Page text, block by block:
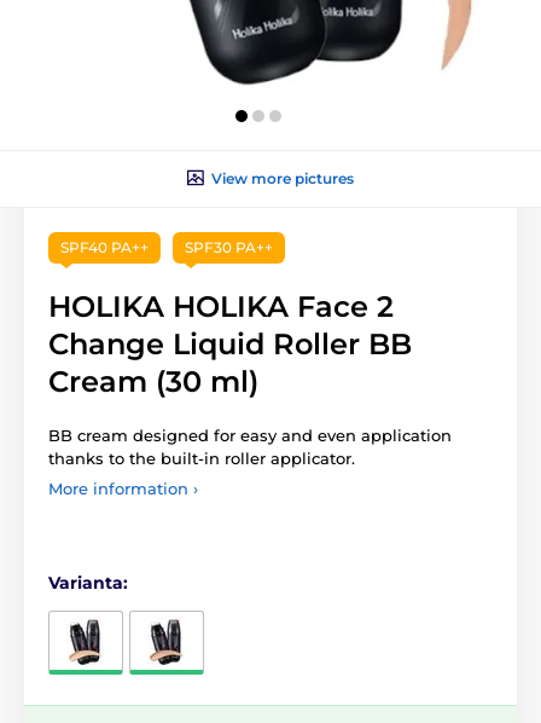
View more pictures
SPF40 PA++ SPF30 PA++
HOLIKA HOLIKA Face 2
Change Liquid Roller BB
Cream (30 ml)
BB cream designed for easy and even application
thanks to the built-in roller applicator.
More information ›
Varianta: